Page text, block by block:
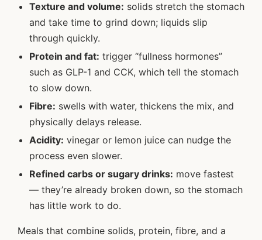
Texture and volume: solids stretch the stomach
and take time to grind down; liquids slip
through quickly.
Protein and fat: trigger “fullness hormones”
such as GLP-1 and CCK, which tell the stomach
to slow down.
Fibre: swells with water, thickens the mix, and
physically delays release.
Acidity: vinegar or lemon juice can nudge the
process even slower.
Refined carbs or sugary drinks: move fastest
— they’re already broken down, so the stomach
has little work to do.
Meals that combine solids, protein, fibre, and a